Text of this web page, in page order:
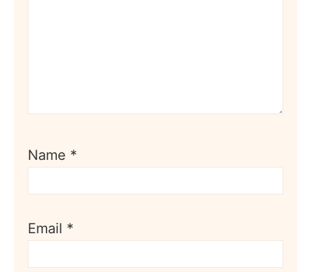
Name *
Email *